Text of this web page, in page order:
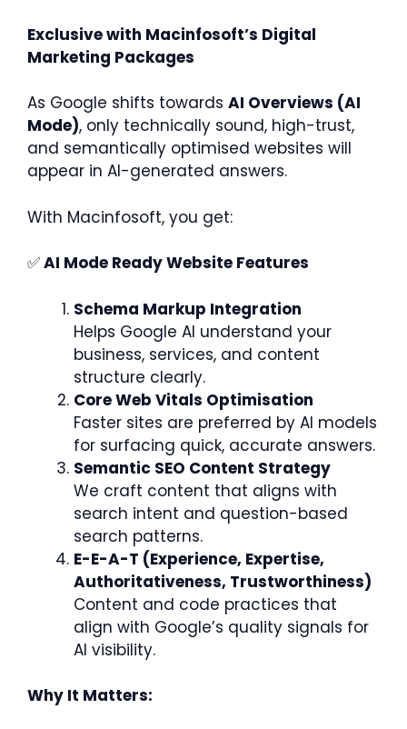
Exclusive with Macinfosoft’s Digital
Marketing Packages
As Google shifts towards AI Overviews (AI
Mode), only technically sound, high-trust,
and semantically optimised websites will
appear in AI-generated answers.
With Macinfosoft, you get:
✅AI Mode Ready Website Features
Schema Markup Integration
Helps Google AI understand your
business, services, and content
structure clearly.
Core Web Vitals Optimisation
Faster sites are preferred by AI models
for surfacing quick, accurate answers.
Semantic SEO Content Strategy
We craft content that aligns with
search intent and question-based
search patterns.
E-E-A-T (Experience, Expertise,
Authoritativeness, Trustworthiness)
Content and code practices that
align with Google’s quality signals for
AI visibility.
Why It Matters: